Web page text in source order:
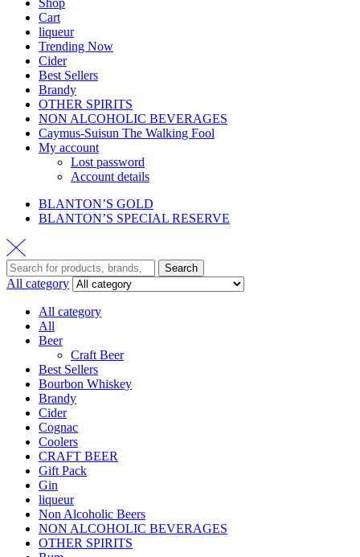
Cart
liqueur
Trending Now
Cider
Best Sellers
Brandy
OTHER SPIRITS
NON ALCOHOLIC BEVERAGES
Caymus-Suisun The Walking Fool
My account
Lost password
Account details
BLANTON’S GOLD
BLANTON’S SPECIAL RESERVE
Search
All category
All category
All
Beer
Craft Beer
Best Sellers
Bourbon Whiskey
Brandy
Cider
Cognac
Coolers
CRAFT BEER
Gift Pack
Gin
liqueur
Non Alcoholic Beers
NON ALCOHOLIC BEVERAGES
OTHER SPIRITS